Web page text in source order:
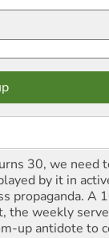
30, we need
by it in
propaganda. A
the weekly
up antidote to